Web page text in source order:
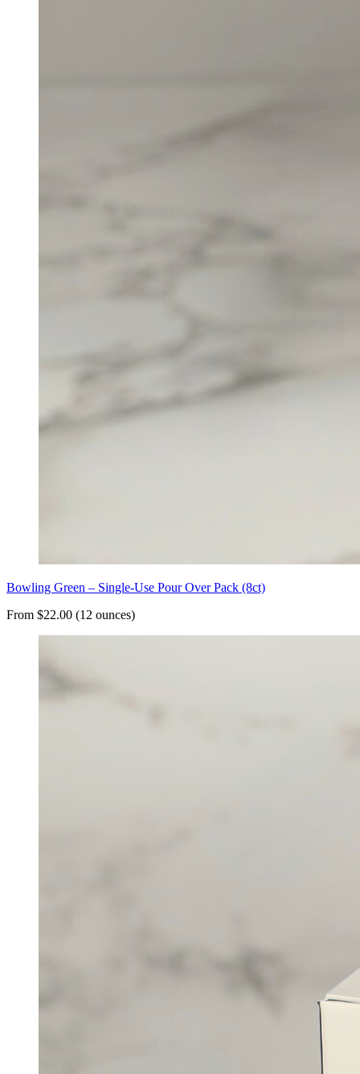
Bowling Green – Single-Use Pour Over Pack (8ct)
From $22.00 (12 ounces)